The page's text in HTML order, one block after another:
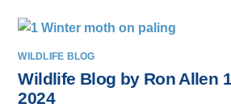
WILDLIFE BLOG
Wildlife Blog by Ron Allen
2024